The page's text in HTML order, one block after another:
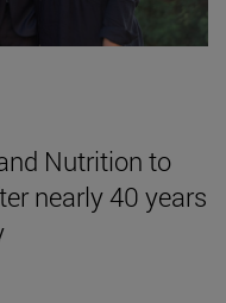
Nutrition to
nearly 40 years